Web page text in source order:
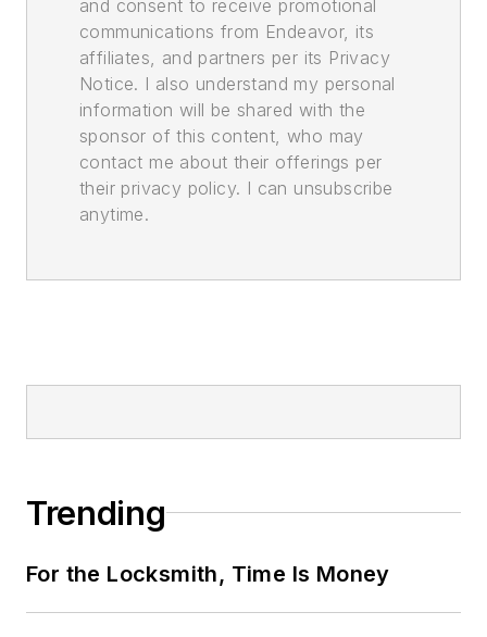
and consent to receive promotional
communications from Endeavor, its
affiliates, and partners per its Privacy
Notice. I also understand my personal
information will be shared with the
sponsor of this content, who may
contact me about their offerings per
their privacy policy. I can unsubscribe
anytime.
Trending
For the Locksmith, Time Is Money